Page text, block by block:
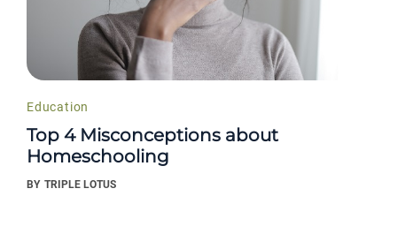
Education
Top 4 Misconceptions about
Homeschooling
BY TRIPLE LOTUS